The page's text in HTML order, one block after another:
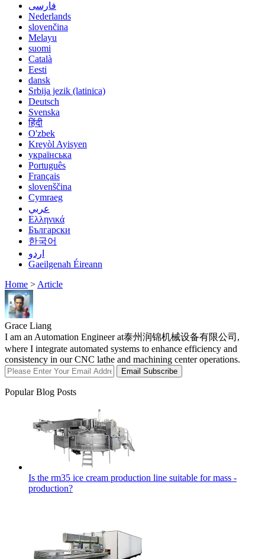
فارسی
Nederlands
slovenčina
Melayu
suomi
Català
Eesti
dansk
Srbija jezik (latinica)
Deutsch
Svenska
हिंदी
O'zbek
Kreyòl Ayisyen
українська
Português
Français
slovenščina
Cymraeg
عربي
Ελληνικά
Български
한국어
اردو
Gaeilgenah Éireann
Home > Article
Grace Liang
I am an Automation Engineer at泰州润锦机械设备有限公司,
where I integrate automated systems to enhance efficiency and
consistency in our CNC lathe and machining center operations.
Email Subscribe
Popular Blog Posts
Is the rm35 ice cream production line suitable for mass -
production?